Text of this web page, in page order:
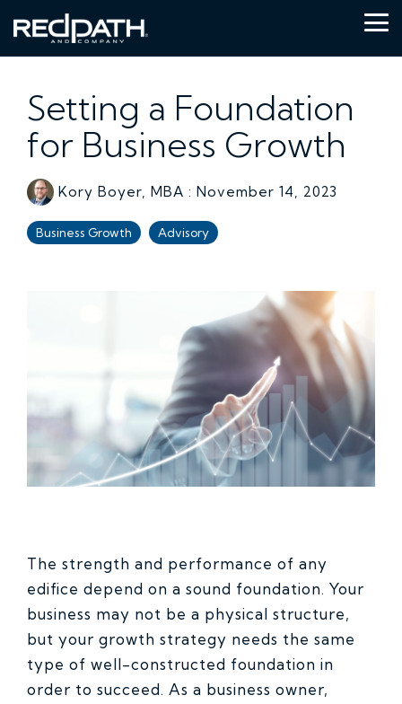
to
the
main
Setting a Foundation
for Business Growth
Kory Boyer, MBA : November 14, 2023
Business Growth Advisory
The strength and performance of any
edifice depend on a sound foundation. Your
business may not be a physical structure,
but your growth strategy needs the same
type of well-constructed foundation in
order to succeed. As a business owner,